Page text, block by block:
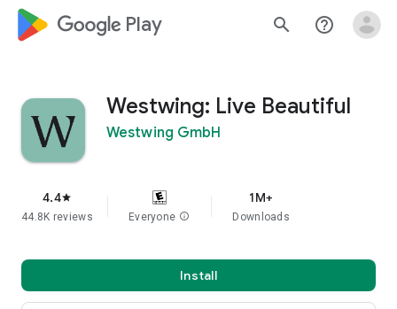
google_logo Play search help_outline
Westwing: Live Beautiful
Westwing GmbH
4.4star
44.8K reviews Everyone info
1M+
Downloads
Install